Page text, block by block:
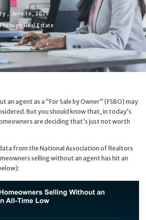
,
June 16, 2025
Real Estate
an agent as a “For Sale by Owner” (FSBO) may
But you should know that, in today’s
are deciding that’s just not worth
from the National Association of Realtors
selling without an agent has hit an